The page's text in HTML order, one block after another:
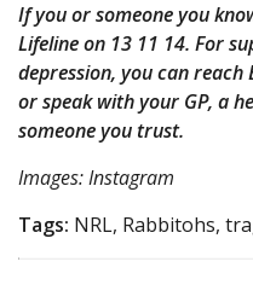
If you or someone you
Lifeline on 13 11 14. For
depression, you can reach
or speak with your GP, a
someone you trust.
Images: Instagram
Tags: NRL, Rabbitohs,